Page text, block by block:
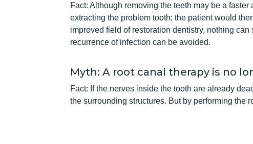
Fact: Although removing the teeth may be a
extracting the problem tooth; the patient would
improved field of restoration dentistry, nothing
recurrence of infection can be avoided.
Myth: A root canal therapy is no
Fact: If the nerves inside the tooth are already
the surrounding structures. But by performing the